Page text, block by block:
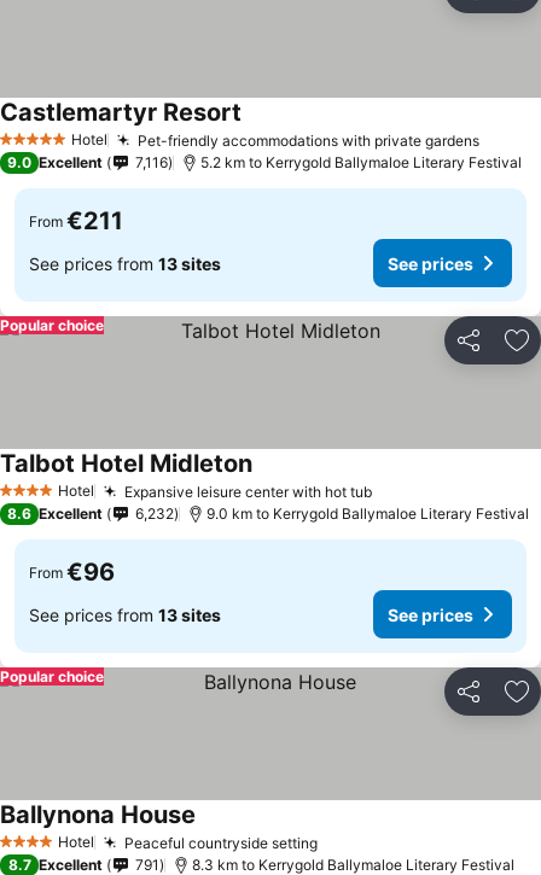
5 Stars Hotel Pet-friendly accommodations with private gardens
Castlemartyr Resort
9.0 Excellent 7,116 5.2 km to Kerrygold Ballymaloe Literary Festival
From €211
See prices from 13 sites See prices
Share
Popular choice
4 Stars Hotel Expansive leisure center with hot tub
Talbot Hotel Midleton
8.6 Excellent 6,232 9.0 km to Kerrygold Ballymaloe Literary Festival
From €96
See prices from 13 sites See prices
Share
Popular choice
4 Stars Hotel Peaceful countryside setting
Ballynona House
8.7 Excellent 791 8.3 km to Kerrygold Ballymaloe Literary Festival